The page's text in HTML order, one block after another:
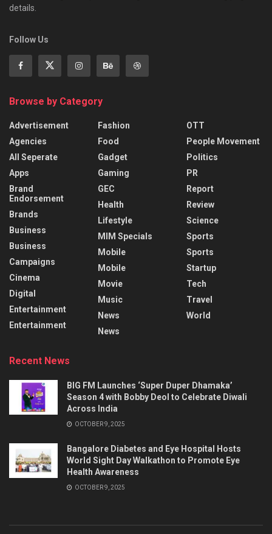
details.
Follow Us
Browse by Category
Advertisement
Agencies
All Seperate
Apps
Brand
Endorsement
Brands
Business
Business
Campaigns
Cinema
Digital
Entertainment
Entertainment
Fashion
Food
Gadget
Gaming
GEC
Health
Lifestyle
MIM Specials
Mobile
Mobile
Movie
Music
News
News
OTT
People Movement
Politics
PR
Report
Review
Science
Sports
Sports
Startup
Tech
Travel
World
Recent News
BIG FM Launches ‘Super Duper Dhamaka’
Season 4 with Bobby Deol to Celebrate Diwali
Across India
OCTOBER 9, 2025
Bangalore Diabetes and Eye Hospital Hosts
World Sight Day Walkathon to Promote Eye
Health Awareness
OCTOBER 9, 2025